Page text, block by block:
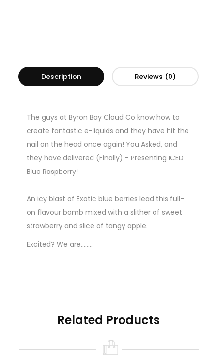
Description Reviews (0)
The guys at Byron Bay Cloud Co know how to
create fantastic e-liquids and they have hit the
nail on the head once again! You Asked, and
they have delivered (Finally) - Presenting ICED
Blue Raspberry!
An icy blast of Exotic blue berries lead this full-
on flavour bomb mixed with a slither of sweet
strawberry and slice of tangy apple.
Excited? We are........
Related Products